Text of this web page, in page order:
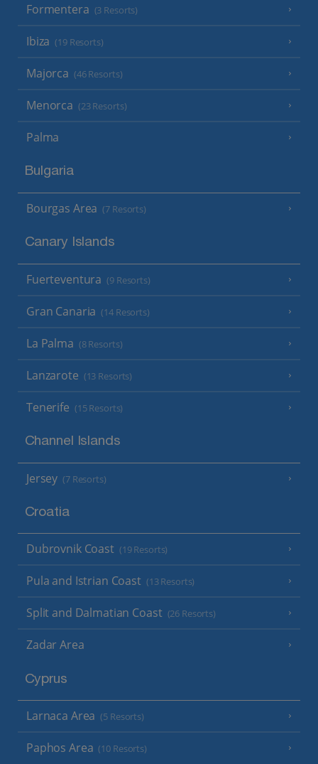
Formentera (3 Resorts)
Ibiza (19 Resorts)
Majorca (46 Resorts)
Menorca (23 Resorts)
Palma
Bulgaria
Bourgas Area (7 Resorts)
Canary Islands
Fuerteventura (9 Resorts)
Gran Canaria (14 Resorts)
La Palma (8 Resorts)
Lanzarote (13 Resorts)
Tenerife (15 Resorts)
Channel Islands
Jersey (7 Resorts)
Croatia
Dubrovnik Coast (19 Resorts)
Pula and Istrian Coast (13 Resorts)
Split and Dalmatian Coast (26 Resorts)
Zadar Area
Cyprus
Larnaca Area (5 Resorts)
Paphos Area (10 Resorts)